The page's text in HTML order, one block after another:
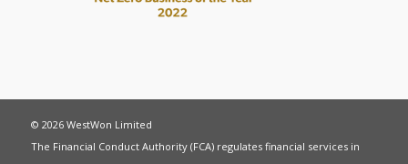
© 2026 WestWon Limited
The Financial Conduct Authority (FCA) regulates financial services in